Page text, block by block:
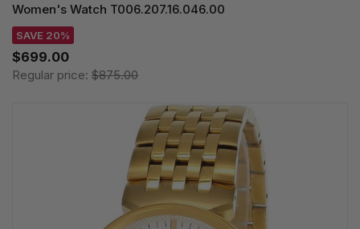
Women's Watch T006.207.16.046.00
SAVE 20%
$699.00
Regular price: $875.00